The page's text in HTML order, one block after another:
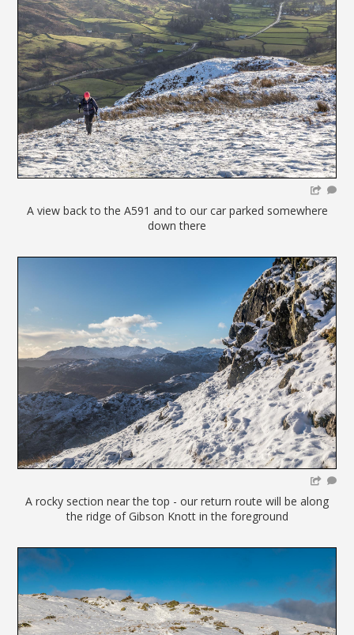
A view back to the A591 and to our car parked somewhere
down there
A rocky section near the top - our return route will be along
the ridge of Gibson Knott in the foreground